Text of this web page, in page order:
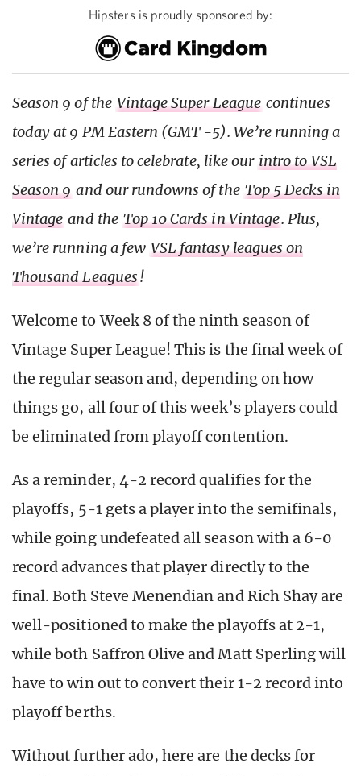
Hipsters is proudly sponsored by:
Season 9 of the Vintage Super League continues
today at 9 PM Eastern (GMT -5). We’re running a
series of articles to celebrate, like our intro to VSL
Season 9 and our rundowns of the Top 5 Decks in
Vintage and the Top 10 Cards in Vintage. Plus,
we’re running a few VSL fantasy leagues on
Thousand Leagues!
Welcome to Week 8 of the ninth season of
Vintage Super League! This is the final week of
the regular season and, depending on how
things go, all four of this week’s players could
be eliminated from playoff contention.
As a reminder, 4-2 record qualifies for the
playoffs, 5-1 gets a player into the semifinals,
while going undefeated all season with a 6-0
record advances that player directly to the
final. Both Steve Menendian and Rich Shay are
well-positioned to make the playoffs at 2-1,
while both Saffron Olive and Matt Sperling will
have to win out to convert their 1-2 record into
playoff berths.
Without further ado, here are the decks for